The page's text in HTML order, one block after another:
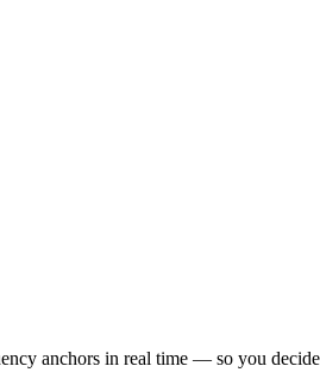
anchors in real time — so you